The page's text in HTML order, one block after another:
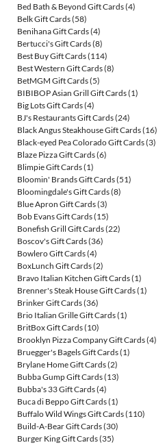
Bed Bath & Beyond Gift Cards(4)
Belk Gift Cards(58)
Benihana Gift Cards(4)
Bertucci's Gift Cards(8)
Best Buy Gift Cards(114)
Best Western Gift Cards(8)
BetMGM Gift Cards(5)
BIBIBOP Asian Grill Gift Cards(1)
Big Lots Gift Cards(4)
BJ's Restaurants Gift Cards(24)
Black Angus Steakhouse Gift Cards(16)
Black-eyed Pea Colorado Gift Cards(3)
Blaze Pizza Gift Cards(6)
Blimpie Gift Cards(1)
Bloomin' Brands Gift Cards(51)
Bloomingdale's Gift Cards(8)
Blue Apron Gift Cards(3)
Bob Evans Gift Cards(15)
Bonefish Grill Gift Cards(22)
Boscov's Gift Cards(36)
Bowlero Gift Cards(4)
BoxLunch Gift Cards(2)
Bravo Italian Kitchen Gift Cards(1)
Brenner's Steak House Gift Cards(1)
Brinker Gift Cards(36)
Brio Italian Grille Gift Cards(1)
BritBox Gift Cards(10)
Brooklyn Pizza Company Gift Cards(4)
Bruegger's Bagels Gift Cards(1)
Brylane Home Gift Cards(2)
Bubba Gump Gift Cards(13)
Bubba's 33 Gift Cards(4)
Buca di Beppo Gift Cards(1)
Buffalo Wild Wings Gift Cards(110)
Build-A-Bear Gift Cards(30)
Burger King Gift Cards(35)